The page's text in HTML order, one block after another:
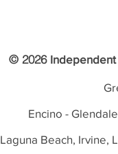
© 2026
Encino -
Laguna Beach, Irvine,